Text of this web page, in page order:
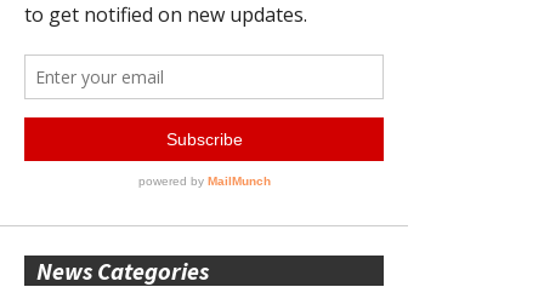
News Categories